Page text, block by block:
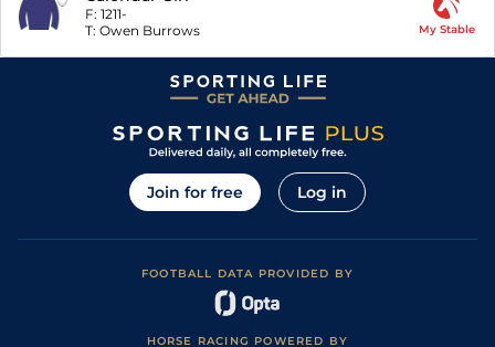
F: 1211-
T: Owen Burrows My Stable
Join for free Log in
FOOTBALL DATA PROVIDED BY
HORSE RACING POWERED BY